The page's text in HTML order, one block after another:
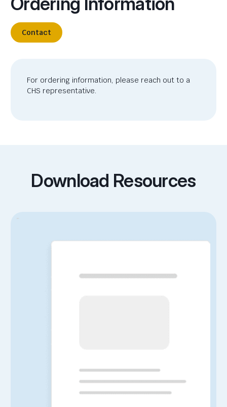
Contact
For ordering information, please reach out to a
CHS representative.
Download Resources